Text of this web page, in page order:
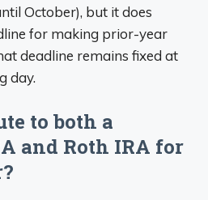
October), but it does
for making prior-year
deadline remains fixed at
day.
to both a
and Roth IRA for